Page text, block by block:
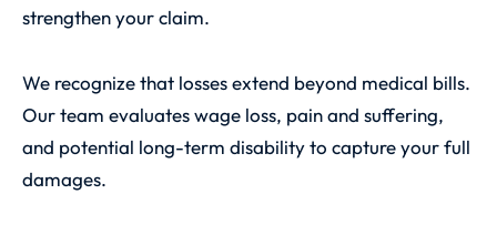
strengthen your claim.
We recognize that losses extend beyond medical bills.
Our team evaluates wage loss, pain and suffering,
and potential long-term disability to capture your full
damages.